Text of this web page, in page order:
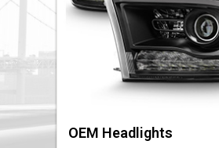
OEM Headlights